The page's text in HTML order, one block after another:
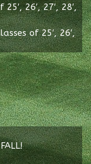
26′, 27′, 28′,
of 25′, 26′,